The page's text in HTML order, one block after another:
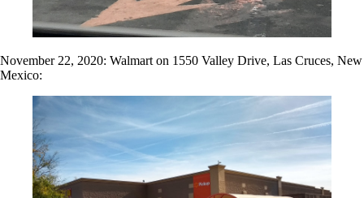
November 22, 2020: Walmart on 1550 Valley Drive, Las Cruces, New
Mexico: